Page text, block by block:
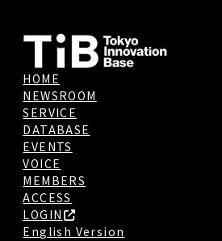
HOME
NEWSROOM
SERVICE
DATABASE
EVENTS
VOICE
MEMBERS
ACCESS
LOGIN
English Version